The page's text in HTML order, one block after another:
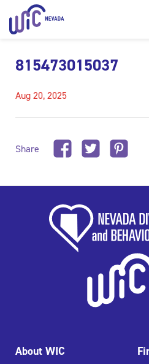
815473015037
Aug 20, 2025
Share
About WIC